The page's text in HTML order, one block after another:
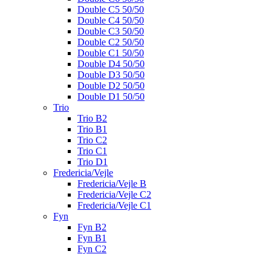
Double C5 50/50
Double C4 50/50
Double C3 50/50
Double C2 50/50
Double C1 50/50
Double D4 50/50
Double D3 50/50
Double D2 50/50
Double D1 50/50
Trio
Trio B2
Trio B1
Trio C2
Trio C1
Trio D1
Fredericia/Vejle
Fredericia/Vejle B
Fredericia/Vejle C2
Fredericia/Vejle C1
Fyn
Fyn B2
Fyn B1
Fyn C2